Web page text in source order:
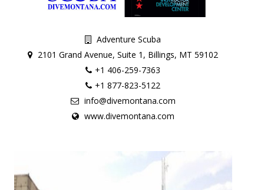
Adventure Scuba
2101 Grand Avenue, Suite 1, Billings, MT 59102
+1 406-259-7363
+1 877-823-5122
info@divemontana.com
www.divemontana.com